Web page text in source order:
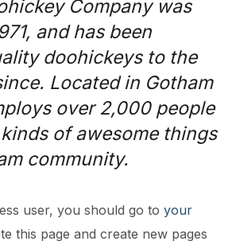
Company was
and has been
doohickeys to the
Located in Gotham
over 2,000 people
of awesome things
community.
user, you should go to your
this page and create new pages